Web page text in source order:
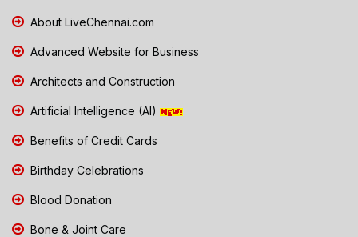
About LiveChennai.com
Advanced Website for Business
Architects and Construction
Artificial Intelligence (AI)
Benefits of Credit Cards
Birthday Celebrations
Blood Donation
Bone & Joint Care